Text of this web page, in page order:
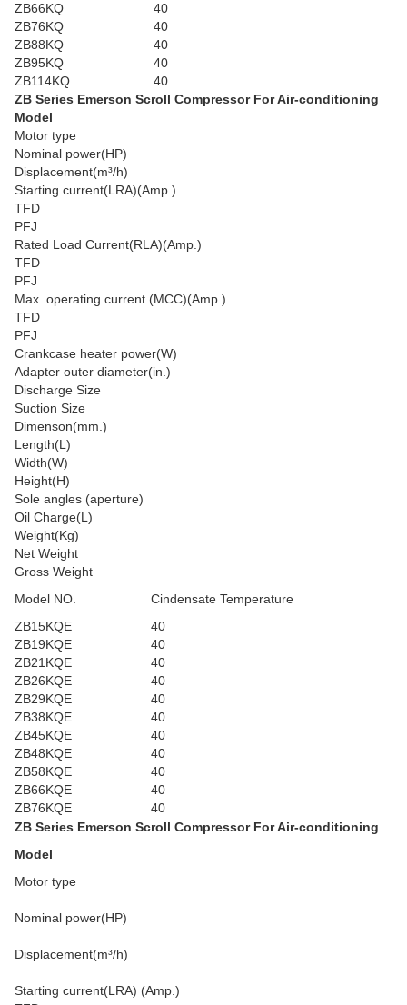
ZB66KQ
40
ZB76KQ
40
ZB88KQ
40
ZB95KQ
40
ZB114KQ
40
ZB Series Emerson Scroll Compressor For Air-conditioning
Model
Motor type
Nominal power(HP)
Displacement(m³/h)
Starting current(LRA)(Amp.)
TFD
PFJ
Rated Load Current(RLA)(Amp.)
TFD
PFJ
Max. operating current (MCC)(Amp.)
TFD
PFJ
Crankcase heater power(W)
Adapter outer diameter(in.)
Discharge Size
Suction Size
Dimenson(mm.)
Length(L)
Width(W)
Height(H)
Sole angles (aperture)
Oil Charge(L)
Weight(Kg)
Net Weight
Gross Weight
Model NO.
Cindensate Temperature
ZB15KQE
40
ZB19KQE
40
ZB21KQE
40
ZB26KQE
40
ZB29KQE
40
ZB38KQE
40
ZB45KQE
40
ZB48KQE
40
ZB58KQE
40
ZB66KQE
40
ZB76KQE
40
ZB Series Emerson Scroll Compressor For Air-conditioning
Model
Motor type
Nominal power(HP)
Displacement(m³/h)
Starting current(LRA) (Amp.)